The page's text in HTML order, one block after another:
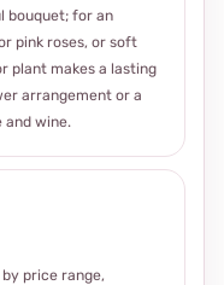
bouquet; for an
pink roses, or soft
plant makes a lasting
arrangement or a
and wine.
price range,